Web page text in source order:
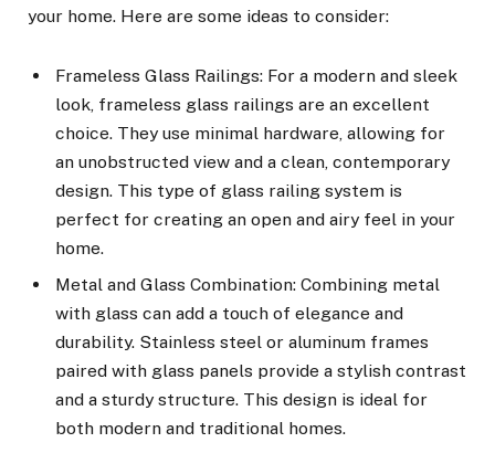
your home. Here are some ideas to consider:
Frameless Glass Railings: For a modern and sleek
look, frameless glass railings are an excellent
choice. They use minimal hardware, allowing for
an unobstructed view and a clean, contemporary
design. This type of glass railing system is
perfect for creating an open and airy feel in your
home.
Metal and Glass Combination: Combining metal
with glass can add a touch of elegance and
durability. Stainless steel or aluminum frames
paired with glass panels provide a stylish contrast
and a sturdy structure. This design is ideal for
both modern and traditional homes.